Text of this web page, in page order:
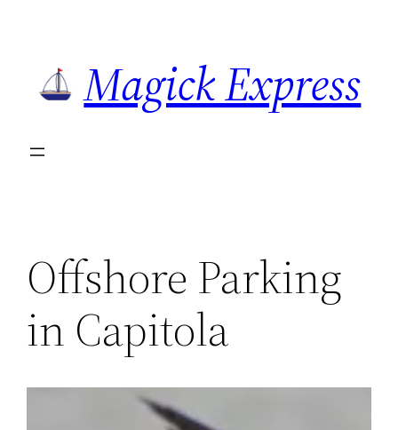
content
Magick Express
Offshore Parking
in Capitola